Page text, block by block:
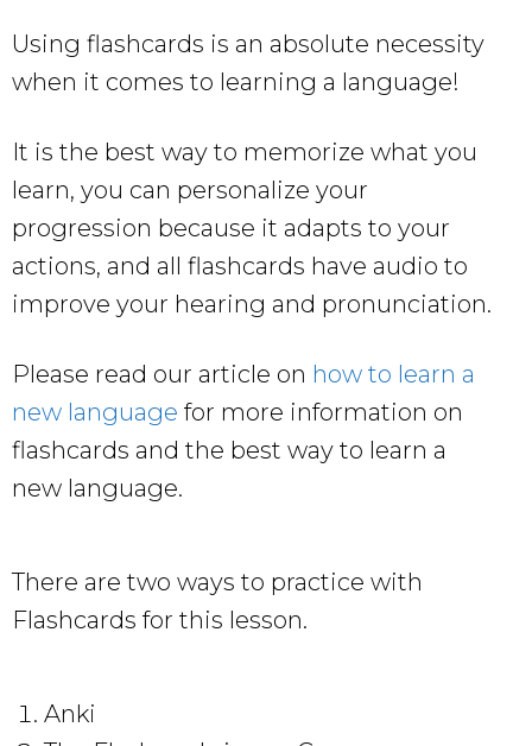
Using flashcards is an absolute necessity
when it comes to learning a language!
It is the best way to memorize what you
learn, you can personalize your
progression because it adapts to your
actions, and all flashcards have audio to
improve your hearing and pronunciation.
Please read our article on how to learn a
new language for more information on
flashcards and the best way to learn a
new language.
There are two ways to practice with
Flashcards for this lesson.
Anki